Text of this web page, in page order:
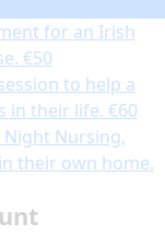
for an Irish
€50
to help a
in their life. €60
Nursing,
their own home.